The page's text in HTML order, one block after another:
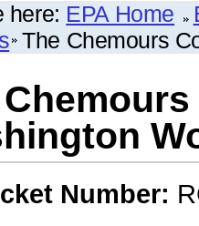
here: EPA Home
The Chemours
Number: